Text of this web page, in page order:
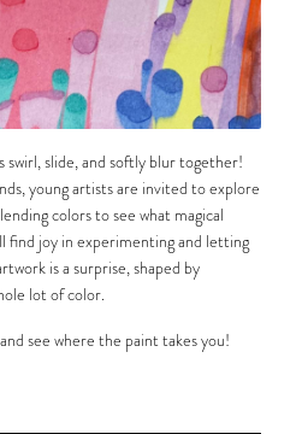
slide, and softly blur together!
young artists are invited to explore
colors to see what magical
find joy in experimenting and letting
is a surprise, shaped by
lot of color.
see where the paint takes you!